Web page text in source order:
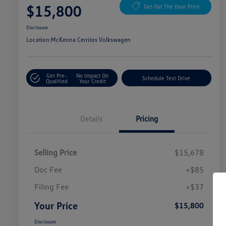
$15,800 Get Out The Door Price
Disclosure
Location:McKenna Cerritos Volkswagen
Get Pre-
Qualified
No Impact On
Your Credit
Schedule Test Drive
Details Pricing
Selling Price
$15,678
Doc Fee
+$85
Filing Fee
+$37
Your Price $15,800
Disclosure